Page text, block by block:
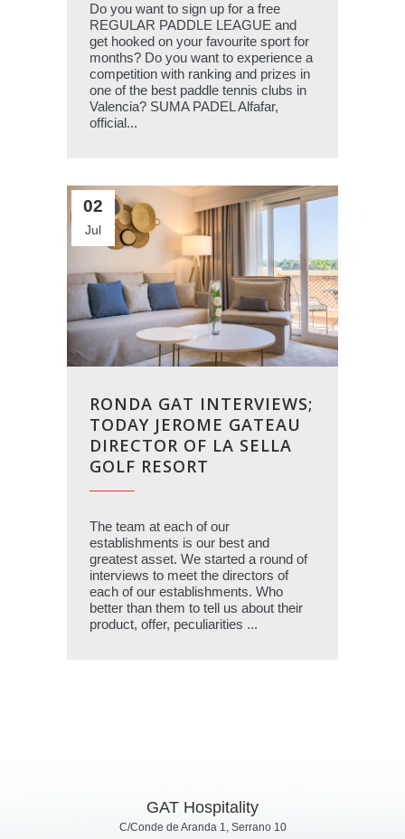
Do you want to sign up for a free
REGULAR PADDLE LEAGUE and
get hooked on your favourite sport for
months? Do you want to experience a
competition with ranking and prizes in
one of the best paddle tennis clubs in
Valencia? SUMA PADEL Alfafar,
official...
02
Jul
RONDA GAT INTERVIEWS;
TODAY JEROME GATEAU
DIRECTOR OF LA SELLA
GOLF RESORT
The team at each of our
establishments is our best and
greatest asset. We started a round of
interviews to meet the directors of
each of our establishments. Who
better than them to tell us about their
product, offer, peculiarities ...
GAT Hospitality
C/Conde de Aranda 1, Serrano 10